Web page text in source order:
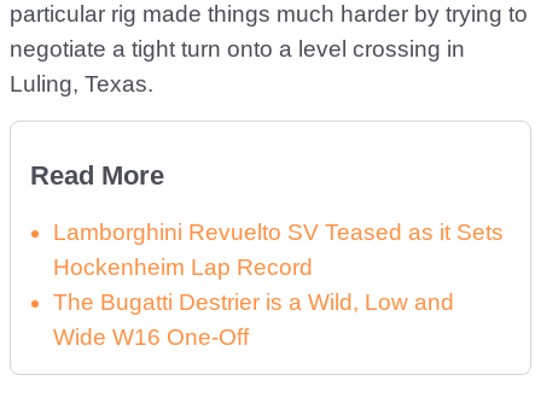
particular rig made things much harder by trying to
negotiate a tight turn onto a level crossing in
Luling, Texas.
Read More
Lamborghini Revuelto SV Teased as it Sets
Hockenheim Lap Record
The Bugatti Destrier is a Wild, Low and
Wide W16 One-Off